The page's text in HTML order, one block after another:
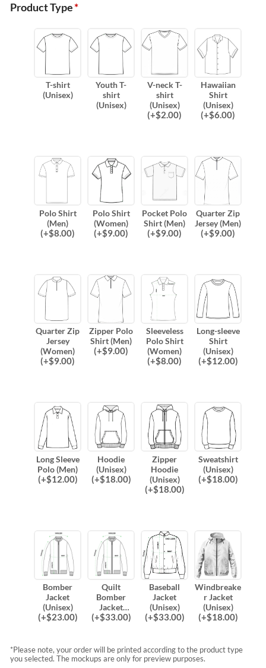
Product Type*
T-shirt
(Unisex)
Youth T-
shirt
(Unisex)
V-neck T-
shirt
(Unisex)
(+$2.00)
Hawaiian
Shirt
(Unisex)
(+$6.00)
Polo Shirt
(Men)
(+$8.00)
Polo Shirt
(Women)
(+$9.00)
Pocket Polo
Shirt (Men)
(+$9.00)
Quarter Zip
Jersey (Men)
(+$9.00)
Quarter Zip
Jersey
(Women)
(+$9.00)
Zipper Polo
Shirt (Men)
(+$9.00)
Sleeveless
Polo Shirt
(Women)
(+$8.00)
Long-sleeve
Shirt
(Unisex)
(+$12.00)
Long Sleeve
Polo (Men)
(+$12.00)
Hoodie
(Unisex)
(+$18.00)
Zipper
Hoodie
(Unisex)
(+$18.00)
Sweatshirt
(Unisex)
(+$18.00)
Bomber
Jacket
(Unisex)
(+$23.00)
Quilt
Bomber
Jacket
(Unisex)
(+$33.00)
Baseball
Jacket
(Unisex)
(+$33.00)
Windbreake
r Jacket
(Unisex)
(+$18.00)
*Please note, your order will be printed according to the product type
you selected. The mockups are only for preview purposes.